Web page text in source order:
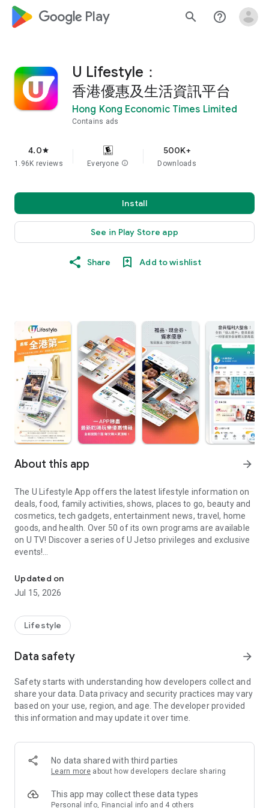
google_logo Play search help_outline
U Lifestyle：
香港優惠及生活資訊平台
Hong Kong Economic Times Limited
Contains ads
4.0star
1.96K reviews Everyone info
500K+
Downloads
Install
See in Play Store app
Share Add to wishlist
About this app arrow_forward
The U Lifestyle App offers the latest lifestyle information on
deals, food, family activities, shows, places to go, beauty and
cosmetics, tech gadgets, entertainment news, travel, home
goods, and health. Over 50 of its own programs are available
on U TV! Discover a series of U Jetso privileges and exclusive
events!
【Hong Kong Residents' Hub】
U Jetso – A one-stop shop for gifts, discounts, rewards,
receive a welcome bonus of 150 U Fun points for exciting
rewards!
Member Exclusive Activities – Enjoy exclusive free offers and
members and U Creators. Rewards include theme park
tickets, hotel buffets and staycations, supermarket vouchers,
and much more!
Anywhere】
*U GO* Best Places — Instantly access information on popular
and gather real user experiences and sharing. Refer to the "U
GO Must-Visit List" to lock in must-do recommendations, save
Updated on
Jul 15, 2026
Lifestyle
Data safety arrow_forward
Safety starts with understanding how developers collect and
share your data. Data privacy and security practices may vary
based on your use, region, and age. The developer provided
this information and may update it over time.
No data shared with third parties
Learn more about how developers declare sharing
This app may collect these data types
Personal info, Financial info and 4 others